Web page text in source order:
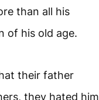
than all his
of his old age.
their father
they hated him